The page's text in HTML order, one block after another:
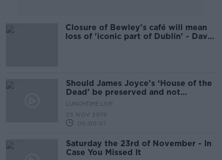
Closure of Bewley's café will mean
loss of 'iconic part of Dublin' - David
Should James Joyce’s ‘House of the
Dead’ be preserved and not
developed into a hostel?
LUNCHTIME LIVE
25 NOV 2019
00:00:01
Saturday the 23rd of November - In
Case You Missed It